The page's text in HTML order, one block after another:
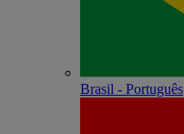
Brasil - Português